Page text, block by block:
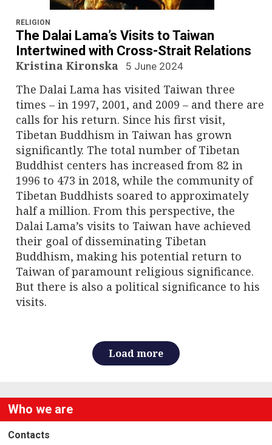
a
v
i
g
a
t
i
o
n
RELIGION
The Dalai Lama’s Visits to Taiwan
Intertwined with Cross-Strait Relations
Kristina Kironska 5 June 2024
The Dalai Lama has visited Taiwan three
times – in 1997, 2001, and 2009 – and there are
calls for his return. Since his first visit,
Tibetan Buddhism in Taiwan has grown
significantly. The total number of Tibetan
Buddhist centers has increased from 82 in
1996 to 473 in 2018, while the community of
Tibetan Buddhists soared to approximately
half a million. From this perspective, the
Dalai Lama’s visits to Taiwan have achieved
their goal of disseminating Tibetan
Buddhism, making his potential return to
Taiwan of paramount religious significance.
But there is also a political significance to his
visits.
Load more
Who we are
Contacts